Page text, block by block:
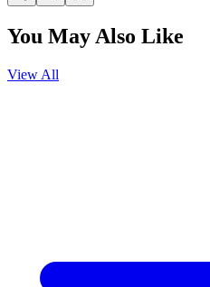
You May Also Like
View All